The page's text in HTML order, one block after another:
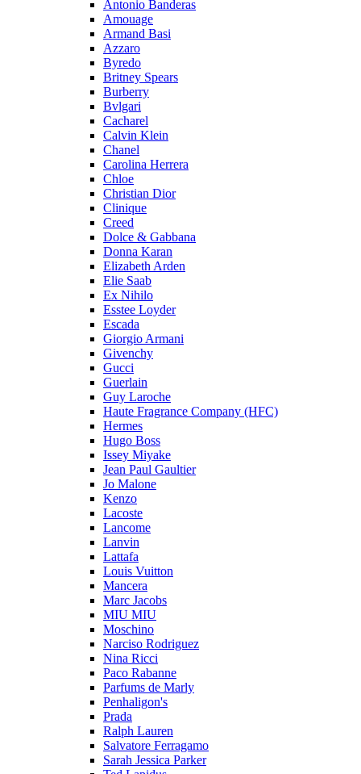
Antonio Banderas
Amouage
Armand Basi
Azzaro
Byredo
Britney Spears
Burberry
Bvlgari
Cacharel
Calvin Klein
Chanel
Carolina Herrera
Chloe
Christian Dior
Clinique
Creed
Dolce & Gabbana
Donna Karan
Elizabeth Arden
Elie Saab
Ex Nihilo
Esstee Loyder
Escada
Giorgio Armani
Givenchy
Gucci
Guerlain
Guy Laroche
Haute Fragrance Company (HFC)
Hermes
Hugo Boss
Issey Miyake
Jean Paul Gaultier
Jo Malone
Kenzo
Lacoste
Lancome
Lanvin
Lattafa
Louis Vuitton
Mancera
Marc Jacobs
MIU MIU
Moschino
Narciso Rodriguez
Nina Ricci
Paco Rabanne
Parfums de Marly
Penhaligon's
Prada
Ralph Lauren
Salvatore Ferragamo
Sarah Jessica Parker